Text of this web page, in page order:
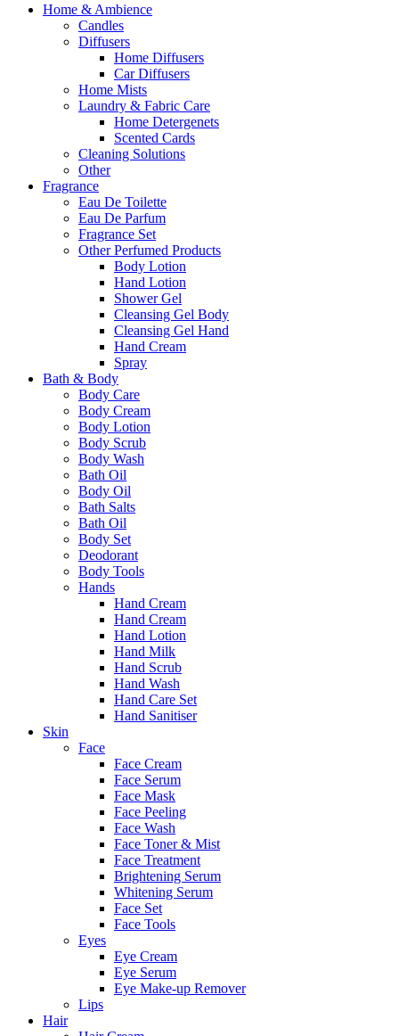
Home & Ambience
Candles
Diffusers
Home Diffusers
Car Diffusers
Home Mists
Laundry & Fabric Care
Home Detergenets
Scented Cards
Cleaning Solutions
Other
Fragrance
Eau De Toilette
Eau De Parfum
Fragrance Set
Other Perfumed Products
Body Lotion
Hand Lotion
Shower Gel
Cleansing Gel Body
Cleansing Gel Hand
Hand Cream
Spray
Bath & Body
Body Care
Body Cream
Body Lotion
Body Scrub
Body Wash
Bath Oil
Body Oil
Bath Salts
Bath Oil
Body Set
Deodorant
Body Tools
Hands
Hand Cream
Hand Cream
Hand Lotion
Hand Milk
Hand Scrub
Hand Wash
Hand Care Set
Hand Sanitiser
Skin
Face
Face Cream
Face Serum
Face Mask
Face Peeling
Face Wash
Face Toner & Mist
Face Treatment
Brightening Serum
Whitening Serum
Face Set
Face Tools
Eyes
Eye Cream
Eye Serum
Eye Make-up Remover
Lips
Hair